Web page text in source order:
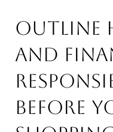
Outline
and
before